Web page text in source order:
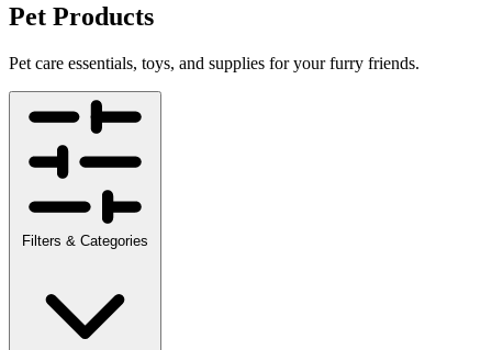
Pet Products
Pet care essentials, toys, and supplies for your furry friends.